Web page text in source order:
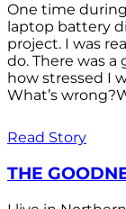
One time
laptop battery
project. I was
do. There was
how stressed I
What’s
Read Story
THE